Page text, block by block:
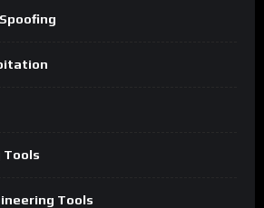
Tools
Tools